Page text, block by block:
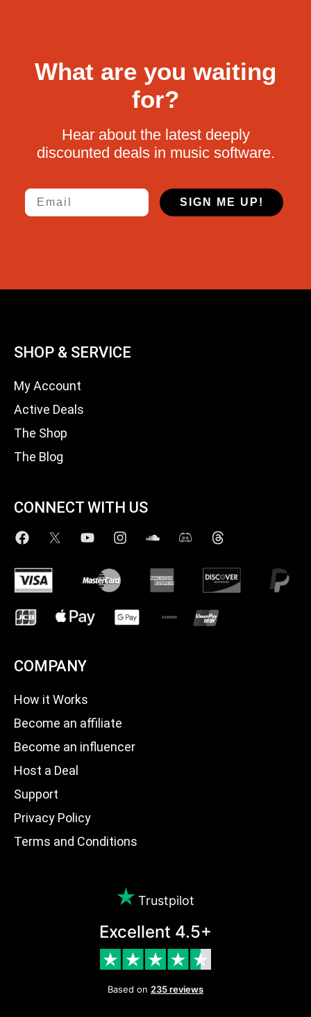
What are you waiting
for?
Hear about the latest deeply
discounted deals in music software.
Email
SIGN ME UP!
SHOP & SERVICE
My Account
Active Deals
The Shop
The Blog
CONNECT WITH US
COMPANY
How it Works
Become an affiliate
Become an influencer
Host a Deal
Support
Privacy Policy
Terms and Conditions
Trustpilot
Excellent 4.5+
Based on 235 reviews